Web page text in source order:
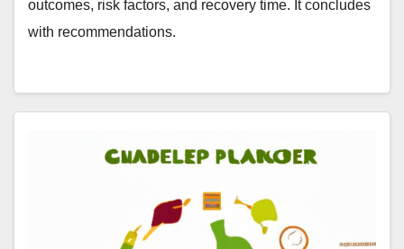
outcomes, risk factors, and recovery time. It concludes
with recommendations.